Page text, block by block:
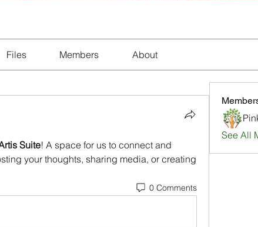
Files Members About
Suite! A space for us to connect and
your thoughts, sharing media, or creating
0 Comments
See All